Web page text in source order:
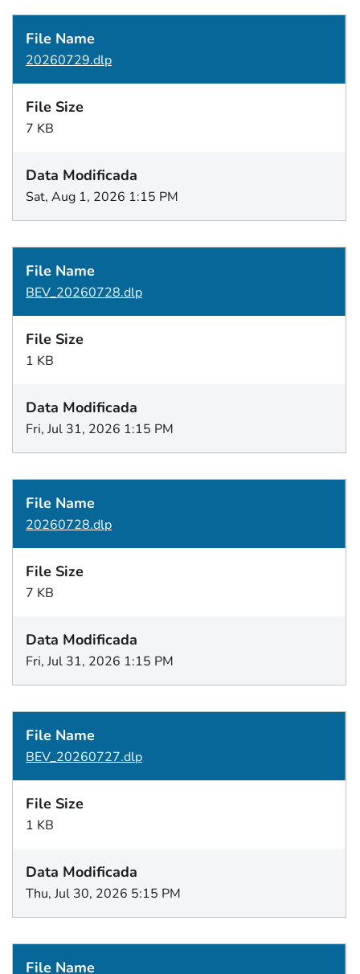
20260729.dlp
7 KB
Sat, Aug 1, 2026 1:15 PM
BEV_20260728.dlp
1 KB
Fri, Jul 31, 2026 1:15 PM
20260728.dlp
7 KB
Fri, Jul 31, 2026 1:15 PM
BEV_20260727.dlp
1 KB
Thu, Jul 30, 2026 5:15 PM